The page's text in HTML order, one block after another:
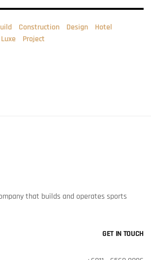
Construction Design
Hotel
Luxe Project
that builds and operates sports
GET IN TOUCH